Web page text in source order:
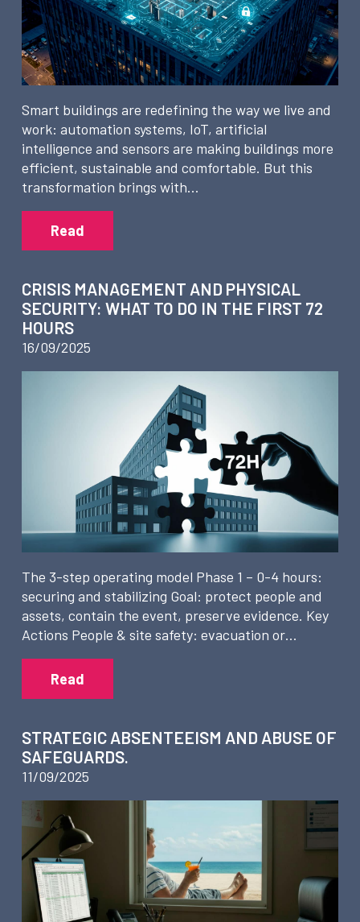
Smart buildings are redefining the way we live and
work: automation systems, IoT, artificial
intelligence and sensors are making buildings more
efficient, sustainable and comfortable. But this
transformation brings with…
Read
CRISIS MANAGEMENT AND PHYSICAL
SECURITY: WHAT TO DO IN THE FIRST 72
HOURS
16/09/2025
The 3-step operating model Phase 1 – 0-4 hours:
securing and stabilizing Goal: protect people and
assets, contain the event, preserve evidence. Key
Actions People & site safety: evacuation or…
Read
STRATEGIC ABSENTEEISM AND ABUSE OF
SAFEGUARDS.
11/09/2025